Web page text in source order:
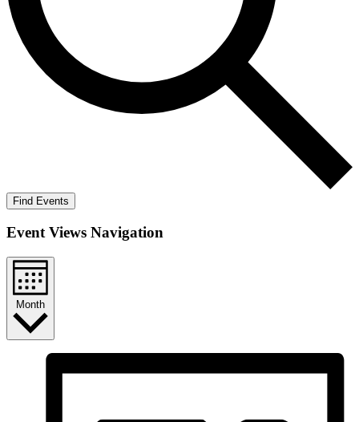
Find Events
Event Views Navigation
Month